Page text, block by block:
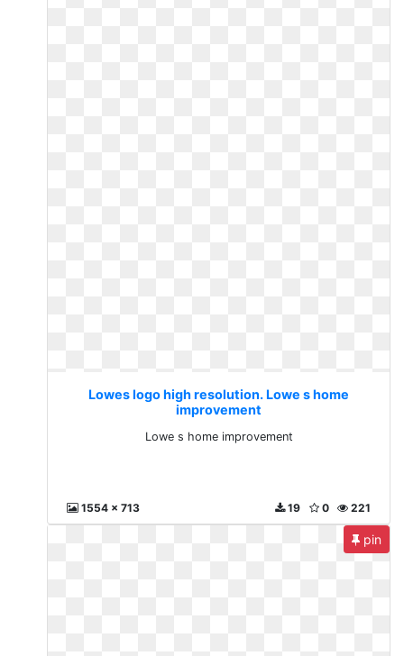
Lowes logo high resolution. Lowe s home
improvement
Lowe s home improvement
1554 x 713 221
0
19
pin